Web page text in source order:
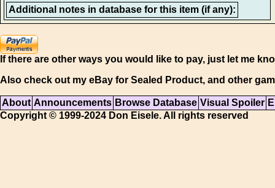
Additional notes in database for this item (if any):
If there are other ways you would like to pay, just let me
Also check out my eBay for Sealed Product, and other
About Announcements Browse Database Visual Spoiler
Copyright © 1999-2024 Don Eisele. All rights reserved